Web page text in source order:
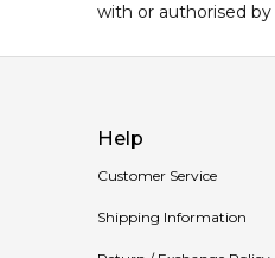
with or authorised by
Help
Customer Service
Shipping Information